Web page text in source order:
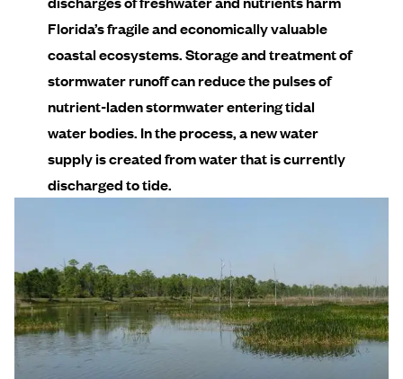
Florida’s fragile and economically valuable
coastal ecosystems. Storage and treatment of
stormwater runoff can reduce the pulses of
nutrient-laden stormwater entering tidal
water bodies. In the process, a new water
supply is created from water that is currently
discharged to tide.